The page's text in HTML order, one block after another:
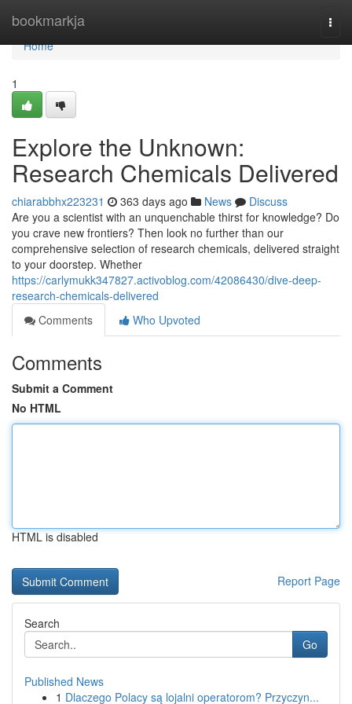
bookmarkja
Home
Home
1
Explore the Unknown:
Research Chemicals Delivered
chiarabbhx223231 363 days ago News
Discuss
Are you a scientist with an unquenchable thirst for knowledge? Do
you crave new frontiers? Then look no further than our
comprehensive selection of research chemicals, delivered straight
to your doorstep. Whether
https://carlymukk347827.activoblog.com/42086430/dive-deep-
research-chemicals-delivered
Comments
Who Upvoted
Comments
Submit a Comment
No HTML
HTML is disabled
Report Page
Search
Go
Published News
1 Dlaczego Polacy są lojalni operatorom? Przyczyn...